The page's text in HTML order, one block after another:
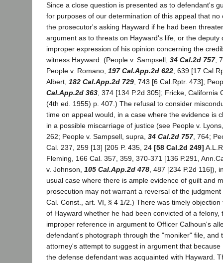
Since a close question is presented as to defendant's
for purposes of our determination of this appeal that no
the prosecutor's asking Hayward if he had been
argument as to threats on Hayward's life, or the deputy
improper expression of his opinion concerning the
witness Hayward. (People v. Sampsell, 34 Cal.2d 757,
People v. Romano, 197 Cal.App.2d 622 , 639 [17
Albert, 182 Cal.App.2d 729 , 743 [6 Cal.Rptr. 473];
Cal.App.2d 363 , 374 [134 P.2d 305]; Fricke, California
(4th ed. 1955) p. 407.) The refusal to consider
time on appeal would, in a case where the evidence is
in a possible miscarriage of justice (see People v.
262; People v. Sampsell, supra, 34 Cal.2d 757, 764;
Cal. 237, 259 [13] [205 P. 435, 24 [58 Cal.2d 249]
Fleming, 166 Cal. 357, 359, 370-371 [136 P.291,
v. Johnson, 105 Cal.App.2d 478 , 487 [234 P.2d 116]),
usual case where there is ample evidence of guilt and
prosecution may not warrant a reversal of the
Cal. Const., art. VI, § 4 1/2.) There was timely
of Hayward whether he had been convicted of a felony,
improper reference in argument to Officer Calhoun's
defendant's photograph through the "moniker" file, and
attorney's attempt to suggest in argument that
the defense defendant was acquainted with Hayward.